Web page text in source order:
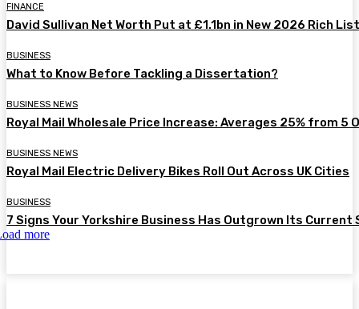
FINANCE
David Sullivan Net Worth Put at £1.1bn in New 2026 Rich List
BUSINESS
What to Know Before Tackling a Dissertation?
BUSINESS NEWS
Royal Mail Wholesale Price Increase: Averages 25% from 5
BUSINESS NEWS
Royal Mail Electric Delivery Bikes Roll Out Across UK Cities
BUSINESS
7 Signs Your Yorkshire Business Has Outgrown Its Current
more